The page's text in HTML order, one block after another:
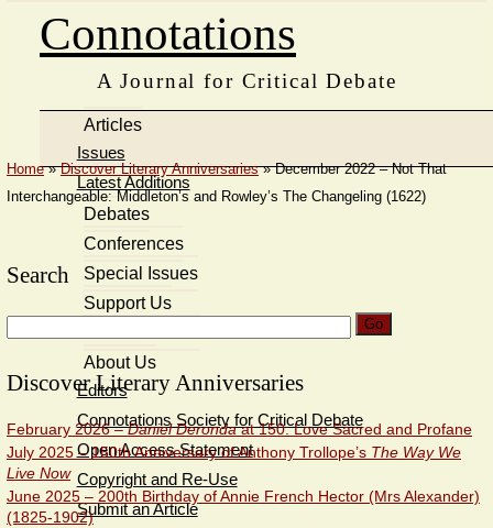
Connotations
A Journal for Critical Debate
Articles
Issues
Latest Additions
Debates
Conferences
Special Issues
Support Us
About Us
Editors
Connotations Society for Critical Debate
Open Access Statement
Copyright and Re-Use
Submit an Article
Home » Discover Literary Anniversaries » December 2022 – Not That
Interchangeable: Middleton’s and Rowley’s The Changeling (1622)
Search
Discover Literary Anniversaries
February 2026 –Daniel Derondaat 150: Love Sacred and Profane
July 2025 – 150th Anniversary of Anthony Trollope’s The Way We
Live Now
June 2025 – 200th Birthday of Annie French Hector (Mrs Alexander)
(1825-1902)